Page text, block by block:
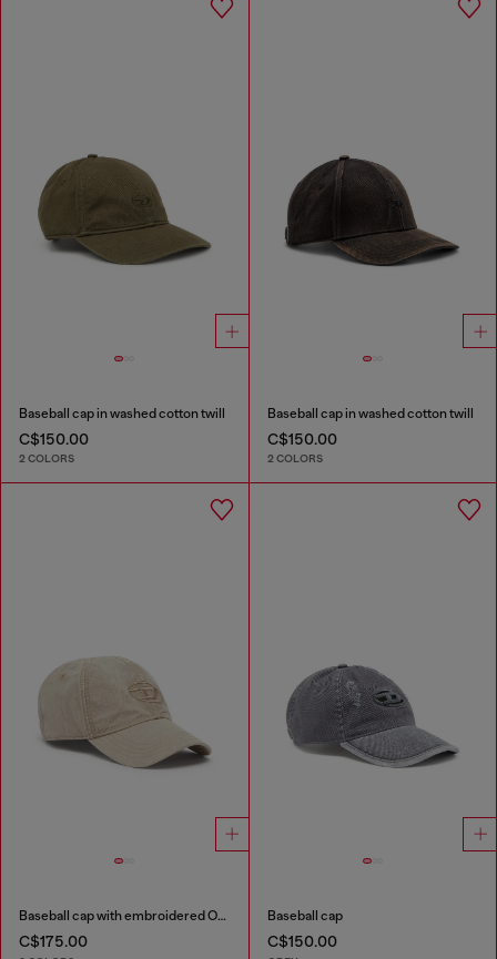
Baseball cap in washed cotton twill
C$150.00
2 COLORS
Baseball cap in washed cotton twill
C$150.00
2 COLORS
Baseball cap with embroidered Oval D
C$175.00
Baseball cap
C$150.00